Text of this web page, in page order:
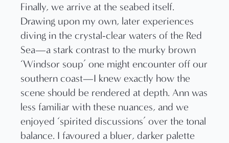
Finally, we arrive at the seabed itself.
Drawing upon my own, later experiences
diving in the crystal-clear waters of the Red
Sea—a stark contrast to the murky brown
‘Windsor soup’ one might encounter off our
southern coast—I knew exactly how the
scene should be rendered at depth. Ann was
less familiar with these nuances, and we
enjoyed ‘spirited discussions’ over the tonal
balance. I favoured a bluer, darker palette